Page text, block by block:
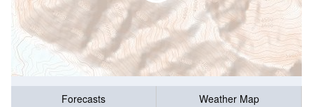
Forecasts
Weather Map